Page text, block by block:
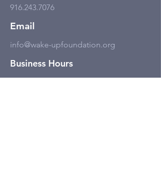
916.243.7076
Email
info@wake-upfoundation.org
Business Hours